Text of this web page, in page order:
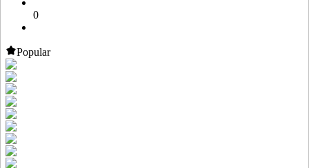
0
Popular